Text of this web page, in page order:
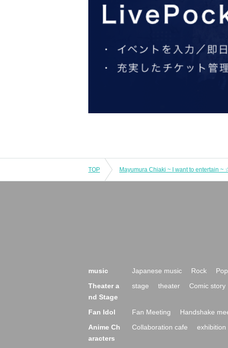
TOP
music Japanese music Rock Pop
Theater a
nd Stage
stage theater Comic story
Fan Idol Fan Meeting Handshake
Anime Ch
aracters
Collaboration cafe exhibition